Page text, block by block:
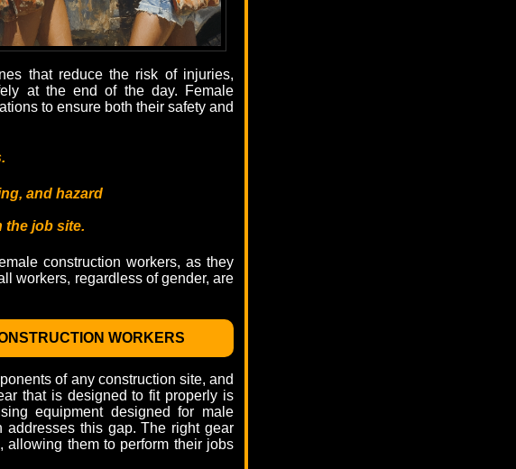
that reduce the risk of injuries,
at the end of the day. Female
to ensure both their safety and
and hazard
the job site.
construction workers, as they
workers, regardless of gender, are
WORKERS
of any construction site, and
that is designed to fit properly is
equipment designed for male
addresses this gap. The right gear
allowing them to perform their jobs